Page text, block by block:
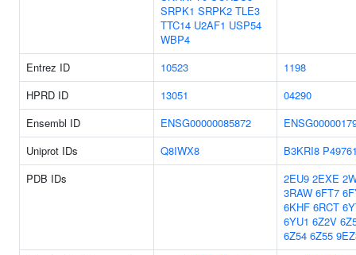
SRPK1 SRPK2 TLE3
TTC14 U2AF1 USP54
WBP4
Entrez ID 10523
1198
HPRD ID
13051
04290
Ensembl ID
ENSG00000085872
Uniprot IDs
Q8IWX8 B3KRI8
PDB IDs
2EU9 2EXE
3RAW 6FT7
6KHF 6RCT
6YU1 6Z2V
6Z54 6Z55